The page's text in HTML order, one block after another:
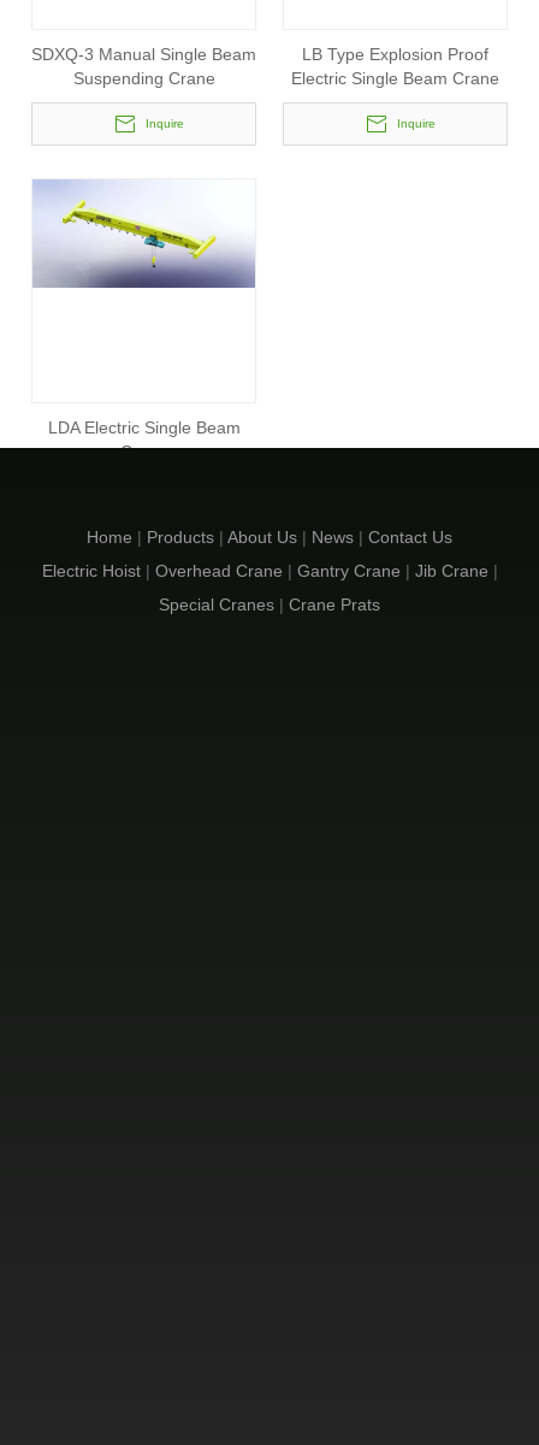
SDXQ-3 Manual Single Beam
Suspending Crane
Inquire
LB Type Explosion Proof
Electric Single Beam Crane
Inquire
LDA Electric Single Beam
Crane
Home | Products | About Us | News | Contact Us
Electric Hoist | Overhead Crane | Gantry Crane | Jib Crane |
Special Cranes | Crane Prats